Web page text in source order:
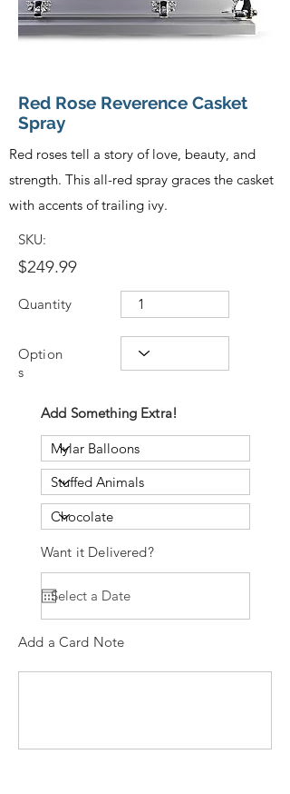
Red Rose Reverence Casket
Spray
Red roses tell a story of love, beauty, and
strength. This all-red spray graces the casket
with accents of trailing ivy.
SKU:
$249.99
Quantity
Option
s
Add Something Extra!
Want it Delivered?
Add a Card Note